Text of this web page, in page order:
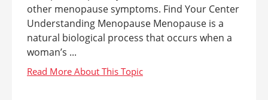
other menopause symptoms. Find Your Center
Understanding Menopause Menopause is a
natural biological process that occurs when a
woman’s ...